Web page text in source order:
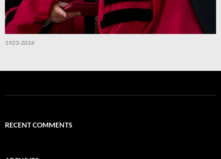
1923-2016
RECENT COMMENTS